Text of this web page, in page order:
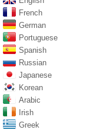
French
German
Portuguese
Spanish
Russian
Japanese
Korean
Arabic
Irish
Greek